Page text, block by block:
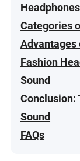
Headphones
Categories
Advantages
Fashion
Sound
Conclusion:
Sound
FAQs